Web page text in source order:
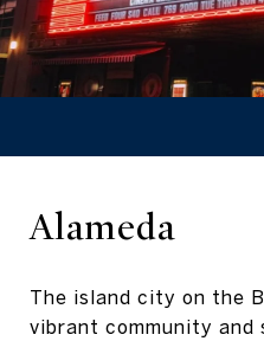
Alameda
The island city on the
vibrant community and